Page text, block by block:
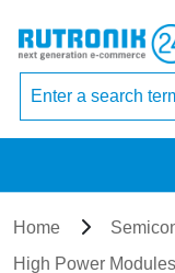
Home
High Power Modules